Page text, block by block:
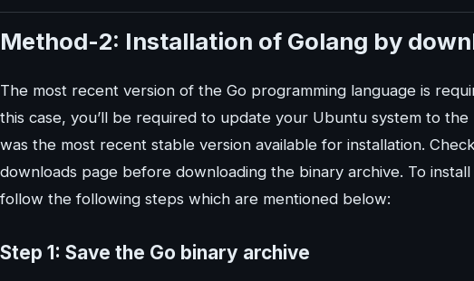
Method-2: Installation of Golang by
The most recent version of the Go programming language is
this case, you’ll be required to update your Ubuntu system to the
was the most recent stable version available for installation.
downloads page before downloading the binary archive. To
follow the following steps which are mentioned below:
Step 1: Save the Go binary archive